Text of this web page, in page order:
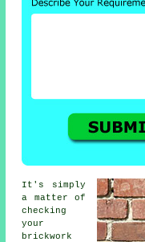
It's simply
a matter of
checking
your
brickwork